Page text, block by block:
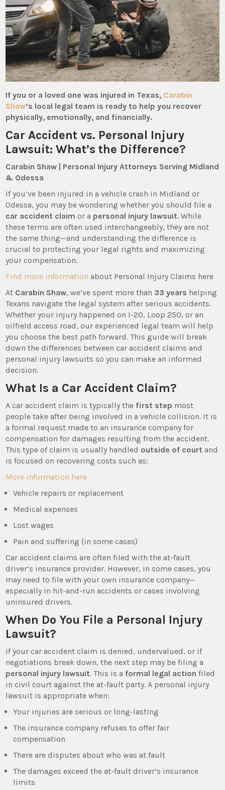
If you or a loved one was injured in Texas, Carabin
Shaw’s local legal team is ready to help you recover
physically, emotionally, and financially.
Car Accident vs. Personal Injury
Lawsuit: What’s the Difference?
Carabin Shaw | Personal Injury Attorneys Serving Midland
& Odessa
If you’ve been injured in a vehicle crash in Midland or
Odessa, you may be wondering whether you should file a
car accident claim or a personal injury lawsuit. While
these terms are often used interchangeably, they are not
the same thing—and understanding the difference is
crucial to protecting your legal rights and maximizing
your compensation.
Find more information about Personal Injury Claims here
At Carabin Shaw, we’ve spent more than 33 years helping
Texans navigate the legal system after serious accidents.
Whether your injury happened on I-20, Loop 250, or an
oilfield access road, our experienced legal team will help
you choose the best path forward. This guide will break
down the differences between car accident claims and
personal injury lawsuits so you can make an informed
decision.
What Is a Car Accident Claim?
A car accident claim is typically the first step most
people take after being involved in a vehicle collision. It is
a formal request made to an insurance company for
compensation for damages resulting from the accident.
This type of claim is usually handled outside of court and
is focused on recovering costs such as:
More information here
Vehicle repairs or replacement
Medical expenses
Lost wages
Pain and suffering (in some cases)
Car accident claims are often filed with the at-fault
driver’s insurance provider. However, in some cases, you
may need to file with your own insurance company—
especially in hit-and-run accidents or cases involving
uninsured drivers.
When Do You File a Personal Injury
Lawsuit?
If your car accident claim is denied, undervalued, or if
negotiations break down, the next step may be filing a
personal injury lawsuit. This is a formal legal action filed
in civil court against the at-fault party. A personal injury
lawsuit is appropriate when:
Your injuries are serious or long-lasting
The insurance company refuses to offer fair
compensation
There are disputes about who was at fault
The damages exceed the at-fault driver’s insurance
limits